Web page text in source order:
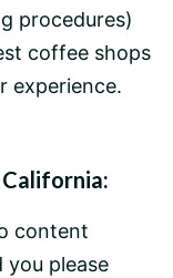
procedures)
coffee shops
experience.
California:
content
please